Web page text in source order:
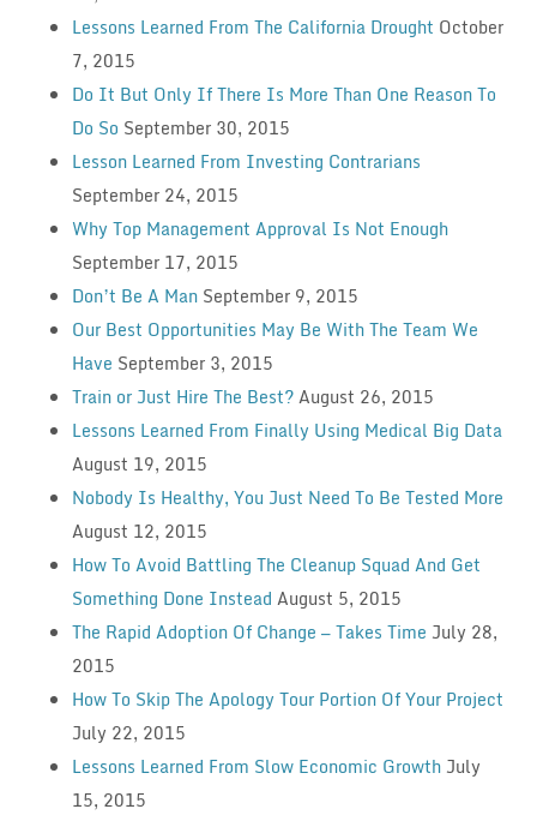
Lessons Learned From The California Drought October
7, 2015
Do It But Only If There Is More Than One Reason To
Do So September 30, 2015
Lesson Learned From Investing Contrarians
September 24, 2015
Why Top Management Approval Is Not Enough
September 17, 2015
Don’t Be A Man September 9, 2015
Our Best Opportunities May Be With The Team We
Have September 3, 2015
Train or Just Hire The Best?August 26, 2015
Lessons Learned From Finally Using Medical Big Data
August 19, 2015
Nobody Is Healthy, You Just Need To Be Tested More
August 12, 2015
How To Avoid Battling The Cleanup Squad And Get
Something Done Instead August 5, 2015
The Rapid Adoption Of Change — Takes Time July 28,
2015
How To Skip The Apology Tour Portion Of Your Project
July 22, 2015
Lessons Learned From Slow Economic Growth July
15, 2015